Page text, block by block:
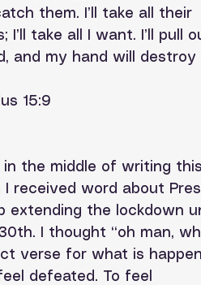
them. I’ll take all their
I’ll take all I want. I’ll pull
and my hand will destroy
15:9
in the middle of writing
I received word about
extending the lockdown
I thought “oh man,
verse for what is
defeated. To feel